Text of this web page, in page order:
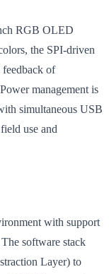
RGB OLED
the SPI-driven
feedback of
management is
simultaneous USB
use and
with support
The software stack
Layer) to